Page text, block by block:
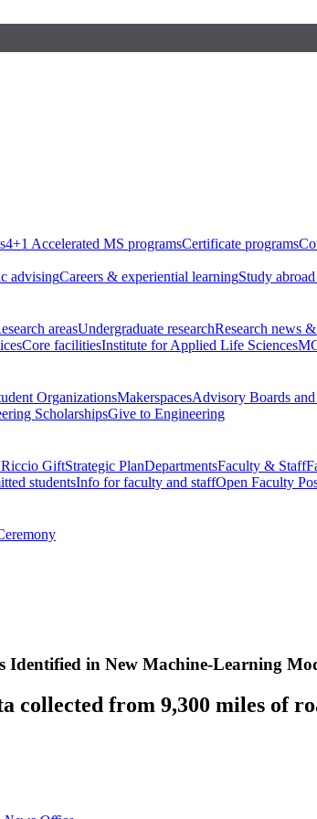
4+1 Accelerated MS programsCertificate programs
advisingCareers & experiential learningStudy
areasUndergraduate researchResearch news
Core facilitiesInstitute for Applied Life Sciences
OrganizationsMakerspacesAdvisory Boards
ScholarshipsGive to Engineering
GiftStrategic PlanDepartmentsFaculty & Staff
studentsInfo for faculty and staffOpen Faculty
Identified in New Machine-Learning
collected from 9,300 miles of